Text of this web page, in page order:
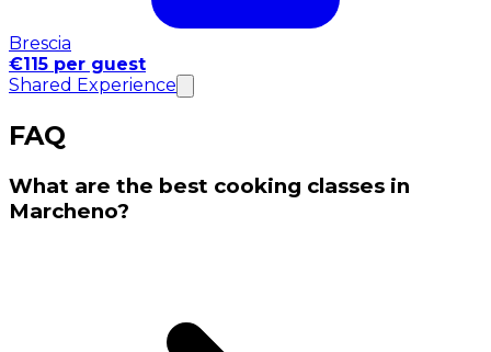
Brescia
€115 per guest
Shared Experience
FAQ
What are the best cooking classes in
Marcheno?